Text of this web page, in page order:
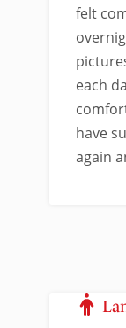
felt
each
have
again